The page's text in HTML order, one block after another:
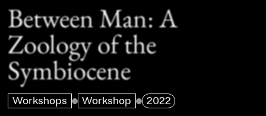
Between Man: A
Zoology of the
Symbiocene
Workshops Workshop
2022